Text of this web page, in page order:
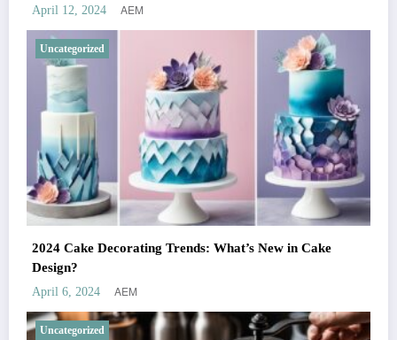
April 12, 2024 AEM
Uncategorized
2024 Cake Decorating Trends: What’s New in Cake
Design?
April 6, 2024 AEM
Uncategorized